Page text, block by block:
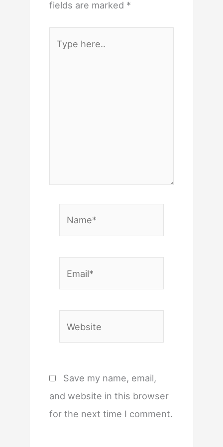
fields are marked *
Save my name, email,
and website in this browser
for the next time I comment.